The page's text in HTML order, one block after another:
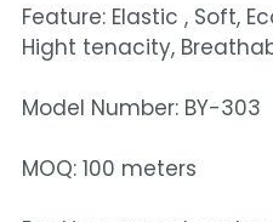
Feature: Elastic , Soft,
Hight tenacity,
Model Number: BY-303
MOQ: 100 meters